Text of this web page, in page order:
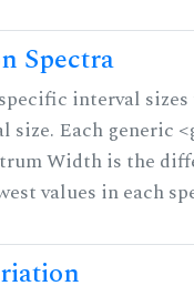
Spectra
interval
size. Each generic
Width is the
values in each